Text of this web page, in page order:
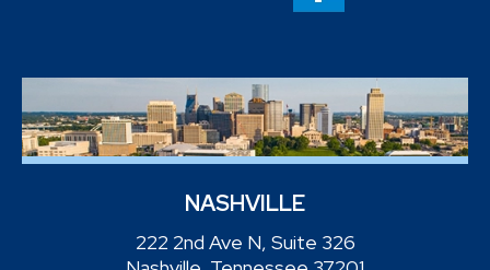
NASHVILLE
222 2nd Ave N, Suite 326